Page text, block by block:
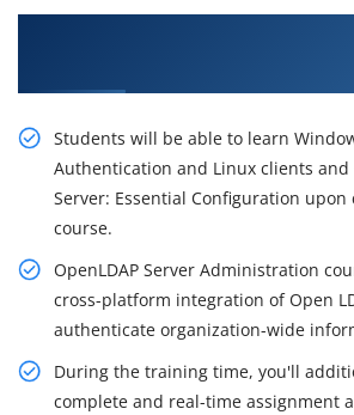
Students will be able to learn
Authentication and Linux clients and
Server: Essential Configuration
course.
OpenLDAP Server Administration
cross-platform integration of Open
authenticate organization-wide
During the training time, you'll
complete and real-time assignment